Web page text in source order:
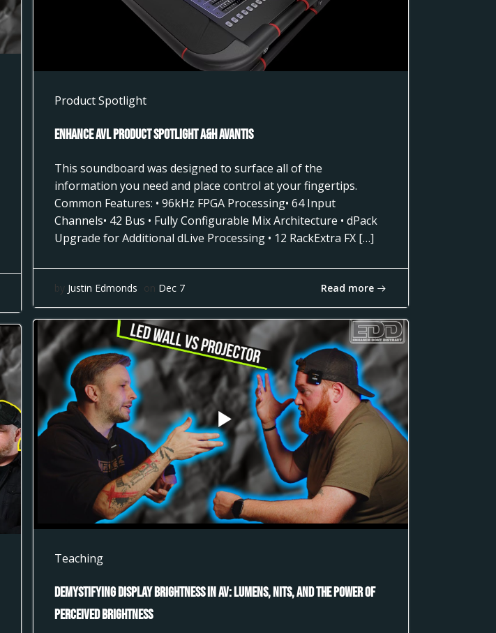
Product Spotlight
Enhance AVL Product Spotlight A&H AVANTIS
This soundboard was designed to surface all of the
information you need and place control at your fingertips.
Common Features: • 96kHz FPGA Processing• 64 Input
Channels• 42 Bus • Fully Configurable Mix Architecture • dPack
Upgrade for Additional dLive Processing • 12 RackExtra FX […]
by Justin Edmonds on Dec 7 Read more
Teaching
Demystifying Display Brightness in AV: Lumens, Nits, and the Power of
Perceived Brightness